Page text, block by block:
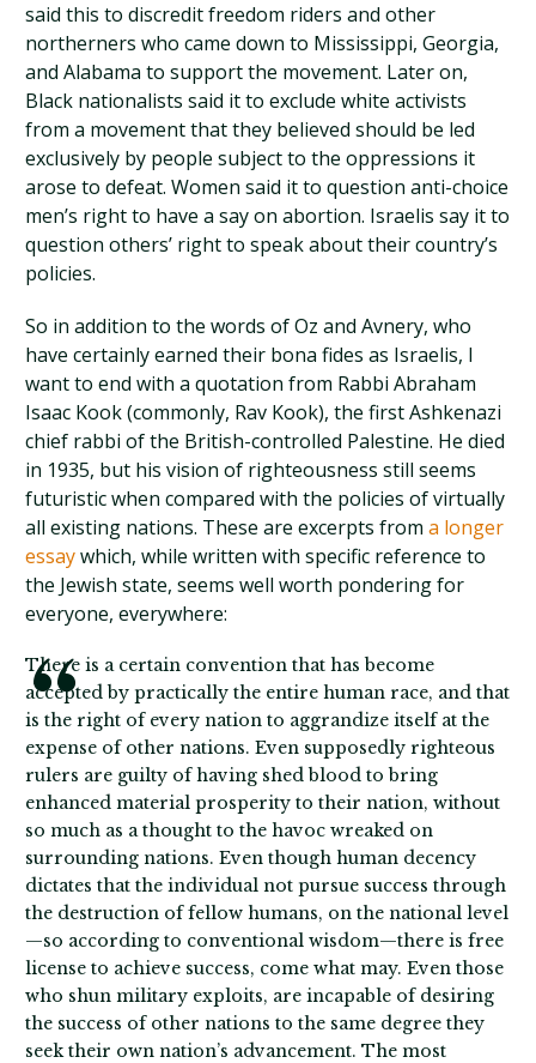
said this to discredit freedom riders and other
northerners who came down to Mississippi, Georgia,
and Alabama to support the movement. Later on,
Black nationalists said it to exclude white activists
from a movement that they believed should be led
exclusively by people subject to the oppressions it
arose to defeat. Women said it to question anti-choice
men’s right to have a say on abortion. Israelis say it to
question others’ right to speak about their country’s
policies.
So in addition to the words of Oz and Avnery, who
have certainly earned their bona fides as Israelis, I
want to end with a quotation from Rabbi Abraham
Isaac Kook (commonly, Rav Kook), the first Ashkenazi
chief rabbi of the British-controlled Palestine. He died
in 1935, but his vision of righteousness still seems
futuristic when compared with the policies of virtually
all existing nations. These are excerpts froma longer
essaywhich, while written with specific reference to
the Jewish state, seems well worth pondering for
everyone, everywhere:
There is a certain convention that has become
accepted by practically the entire human race, and that
is the right of every nation to aggrandize itself at the
expense of other nations. Even supposedly righteous
rulers are guilty of having shed blood to bring
enhanced material prosperity to their nation, without
so much as a thought to the havoc wreaked on
surrounding nations. Even though human decency
dictates that the individual not pursue success through
the destruction of fellow humans, on the national level
—so according to conventional wisdom—there is free
license to achieve success, come what may. Even those
who shun military exploits, are incapable of desiring
the success of other nations to the same degree they
seek their own nation’s advancement. The most